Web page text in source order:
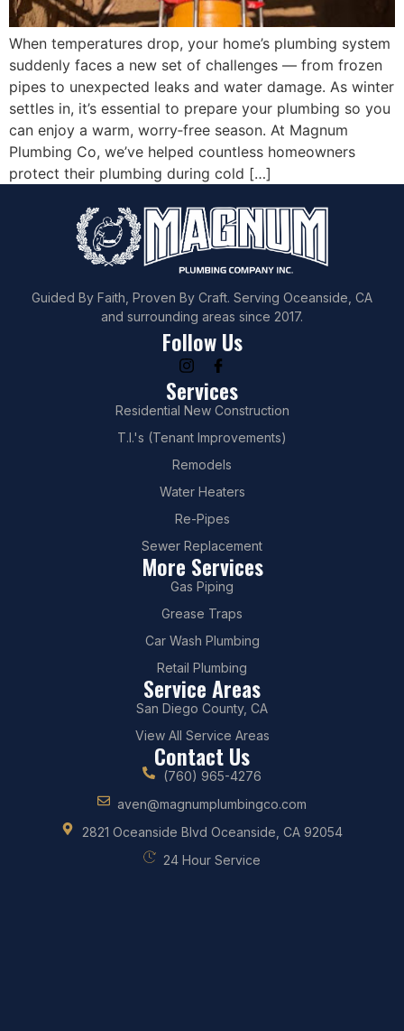
When temperatures drop, your home’s plumbing system
suddenly faces a new set of challenges — from frozen
pipes to unexpected leaks and water damage. As winter
settles in, it’s essential to prepare your plumbing so you
can enjoy a warm, worry‑free season. At Magnum
Plumbing Co, we’ve helped countless homeowners
protect their plumbing during cold […]
Guided By Faith, Proven By Craft. Serving Oceanside, CA
and surrounding areas since 2017.
Follow Us
Services
Residential New Construction
T.I.'s (Tenant Improvements)
Remodels
Water Heaters
Re-Pipes
Sewer Replacement
More Services
Gas Piping
Grease Traps
Car Wash Plumbing
Retail Plumbing
Service Areas
San Diego County, CA
View All Service Areas
Contact Us
(760) 965-4276
aven@magnumplumbingco.com
2821 Oceanside Blvd Oceanside, CA 92054
24 Hour Service